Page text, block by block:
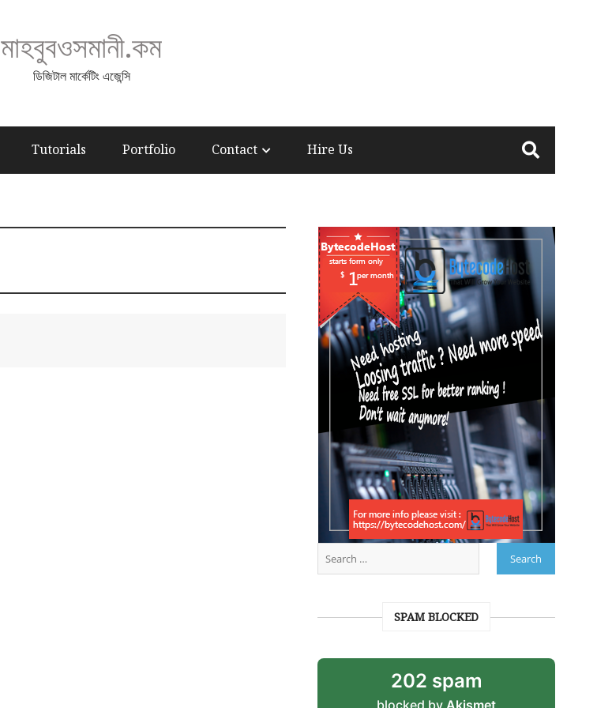
মাহবুবওসমানী.কম
ডিজিটাল মার্কেটিং এজেন্সি
Tutorials Portfolio Contact Hire Us
SPAM BLOCKED
202 spam
blocked by Akismet